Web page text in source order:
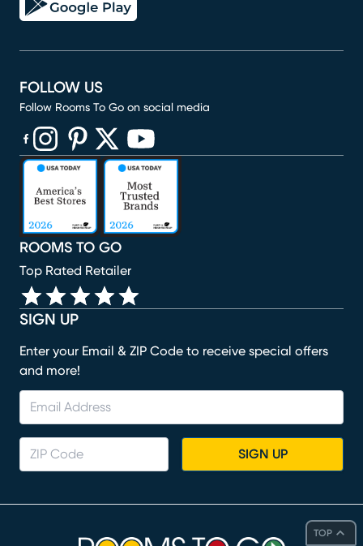
TOP
SIGN UP
Enter your Email & ZIP Code to receive special offers
and more!
SIGN UP
ROOMS TO GO
Top Rated Retailer
FOLLOW US
Follow Rooms To Go on social media
(opens in new window)
(opens in new window)
(opens in new window)
(opens in new window)
(opens in new window)